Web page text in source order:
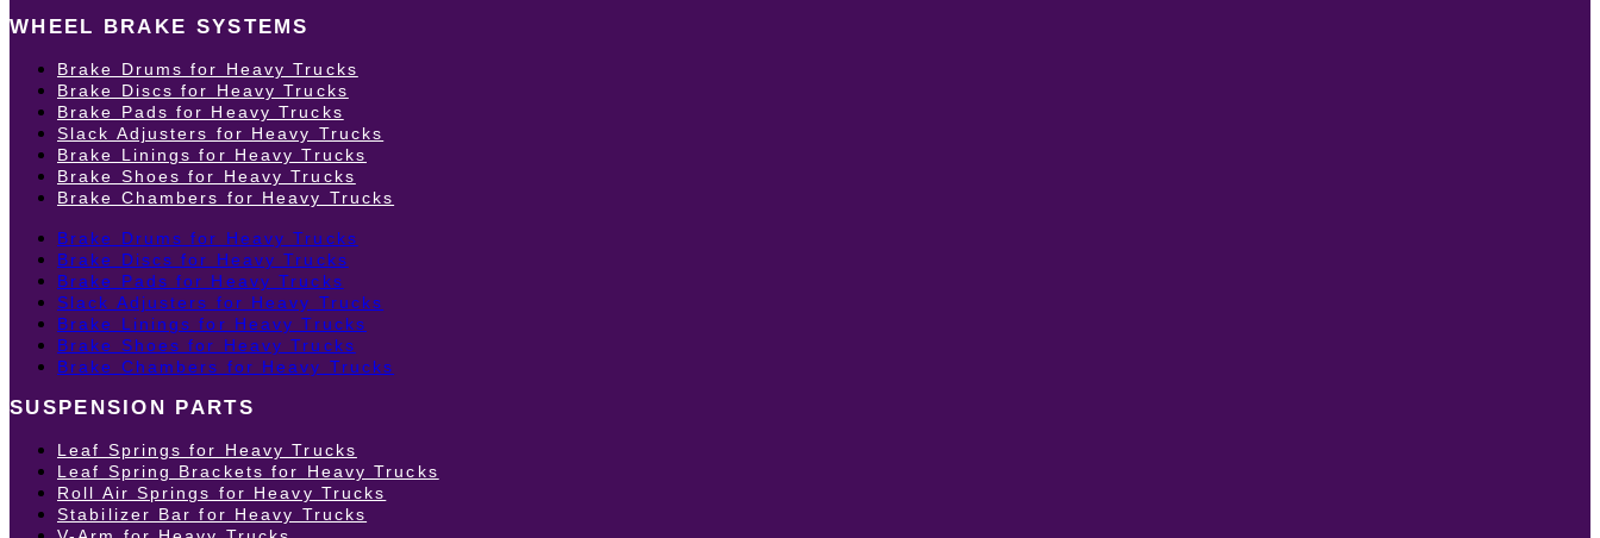
WHEEL BRAKE SYSTEMS
Brake Drums for Heavy Trucks
Brake Discs for Heavy Trucks
Brake Pads for Heavy Trucks
Slack Adjusters for Heavy Trucks
Brake Linings for Heavy Trucks
Brake Shoes for Heavy Trucks
Brake Chambers for Heavy Trucks
Brake Drums for Heavy Trucks
Brake Discs for Heavy Trucks
Brake Pads for Heavy Trucks
Slack Adjusters for Heavy Trucks
Brake Linings for Heavy Trucks
Brake Shoes for Heavy Trucks
Brake Chambers for Heavy Trucks
SUSPENSION PARTS
Leaf Springs for Heavy Trucks
Leaf Spring Brackets for Heavy Trucks
Roll Air Springs for Heavy Trucks
Stabilizer Bar for Heavy Trucks